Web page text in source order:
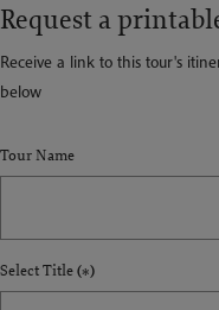
Request a
Receive a link to this tour's
below
Tour Name
Select Title(*)